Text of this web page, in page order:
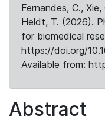
Fernandes, C.,
Heldt, T. (2026).
for biomedical
https://doi.org/
Available from:
Abstract